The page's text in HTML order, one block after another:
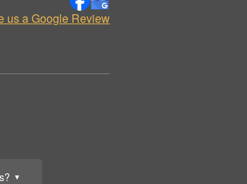
▼
us a Google Review